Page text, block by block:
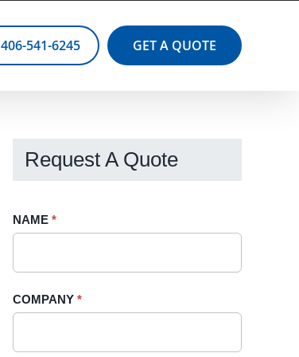
406-541-6245 GET A QUOTE
Request A Quote
Request
Sidebar
NAME *
COMPANY *
If
field